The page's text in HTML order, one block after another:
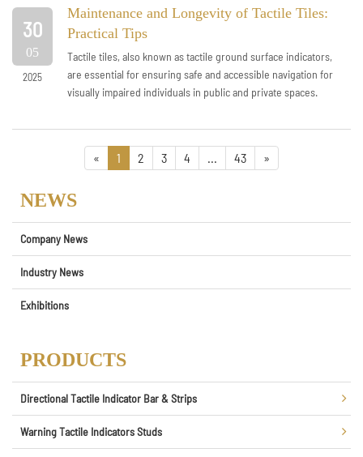
Maintenance and Longevity of Tactile Tiles:
Practical Tips
30
05
2025
Tactile tiles, also known as tactile ground surface indicators,
are essential for ensuring safe and accessible navigation for
visually impaired individuals in public and private spaces.
« 1 2 3 4 ... 43 »
NEWS
Company News
Industry News
Exhibitions
PRODUCTS
Directional Tactile Indicator Bar & Strips
Warning Tactile Indicators Studs